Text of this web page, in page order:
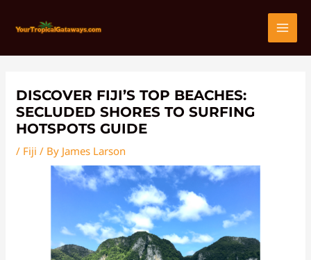
DISCOVER FIJI’S TOP BEACHES:
SECLUDED SHORES TO SURFING
HOTSPOTS GUIDE
/ Fiji / By James Larson
navigation